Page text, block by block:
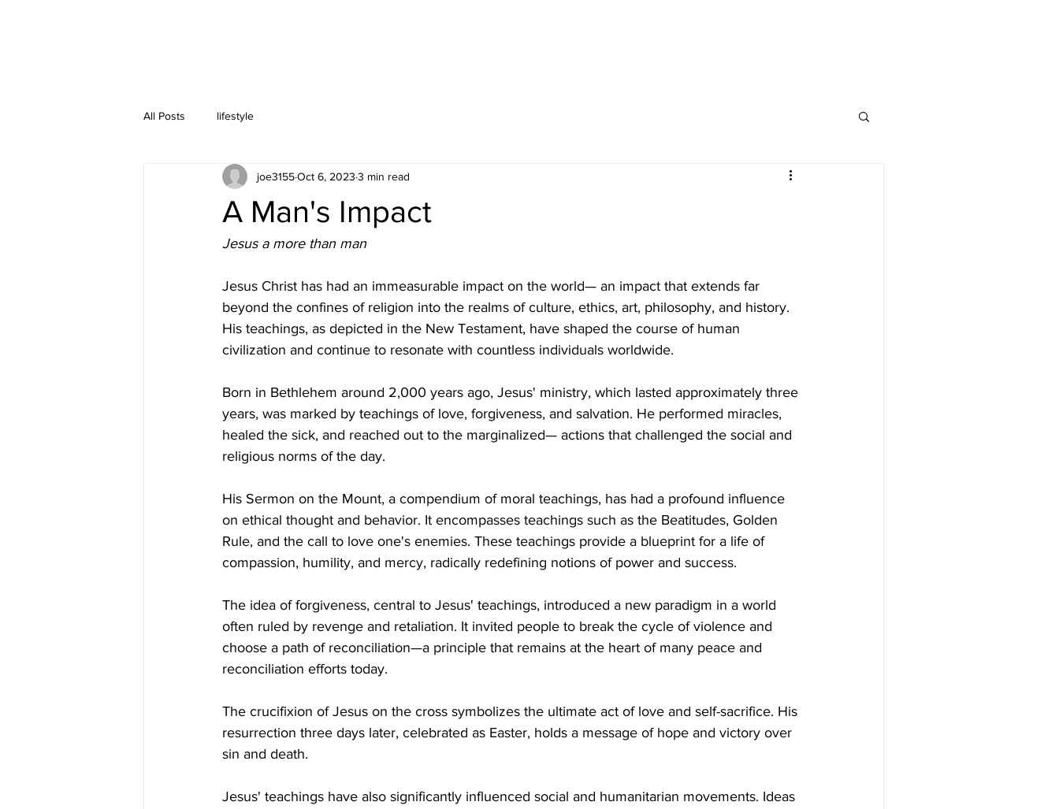
All Posts lifestyle
A Man's Impact
joe3155Oct 6, 2023 3 min read
Jesus a more than man
Jesus Christ has had an immeasurable impact on the world— an impact that extends far
beyond the confines of religion into the realms of culture, ethics, art, philosophy, and history.
His teachings, as depicted in the New Testament, have shaped the course of human
civilization and continue to resonate with countless individuals worldwide.
Born in Bethlehem around 2,000 years ago, Jesus' ministry, which lasted approximately three
years, was marked by teachings of love, forgiveness, and salvation. He performed miracles,
healed the sick, and reached out to the marginalized— actions that challenged the social and
religious norms of the day.
His Sermon on the Mount, a compendium of moral teachings, has had a profound influence
on ethical thought and behavior. It encompasses teachings such as the Beatitudes, Golden
Rule, and the call to love one's enemies. These teachings provide a blueprint for a life of
compassion, humility, and mercy, radically redefining notions of power and success.
The idea of forgiveness, central to Jesus' teachings, introduced a new paradigm in a world
often ruled by revenge and retaliation. It invited people to break the cycle of violence and
choose a path of reconciliation—a principle that remains at the heart of many peace and
reconciliation efforts today.
The crucifixion of Jesus on the cross symbolizes the ultimate act of love and self-sacrifice. His
resurrection three days later, celebrated as Easter, holds a message of hope and victory over
sin and death.
Jesus' teachings have also significantly influenced social and humanitarian movements. Ideas